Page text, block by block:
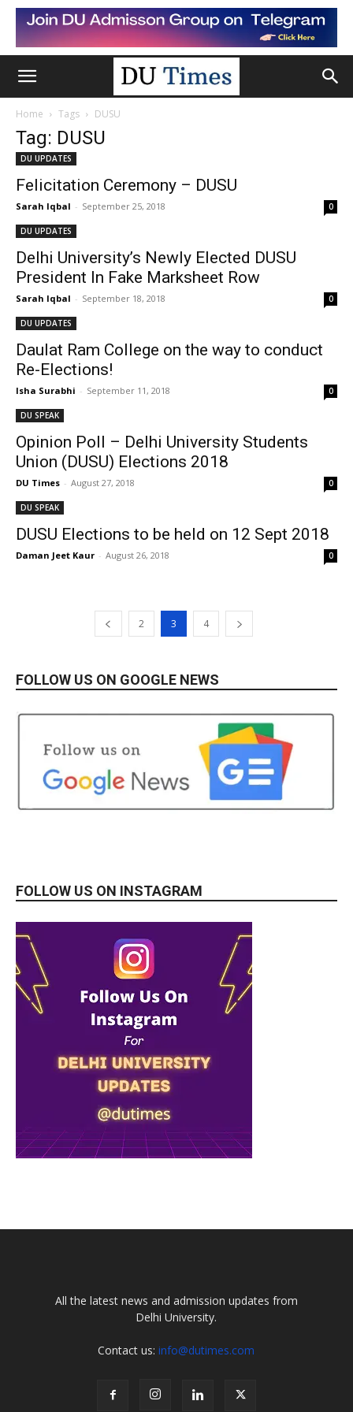
Home Tags DUSU
Tag: DUSU
DU UPDATES
Felicitation Ceremony – DUSU
Sarah Iqbal - September 25, 2018 0
DU UPDATES
Delhi University’s Newly Elected DUSU
President In Fake Marksheet Row
Sarah Iqbal - September 18, 2018 0
DU UPDATES
Daulat Ram College on the way to conduct
Re-Elections!
Isha Surabhi - September 11, 2018 0
DU SPEAK
Opinion Poll – Delhi University Students
Union (DUSU) Elections 2018
DU Times - August 27, 2018 0
DU SPEAK
DUSU Elections to be held on 12 Sept 2018
Daman Jeet Kaur - August 26, 2018 0
2 3 4
FOLLOW US ON GOOGLE NEWS
FOLLOW US ON INSTAGRAM
All the latest news and admission updates from
Delhi University.
Contact us:info@dutimes.com